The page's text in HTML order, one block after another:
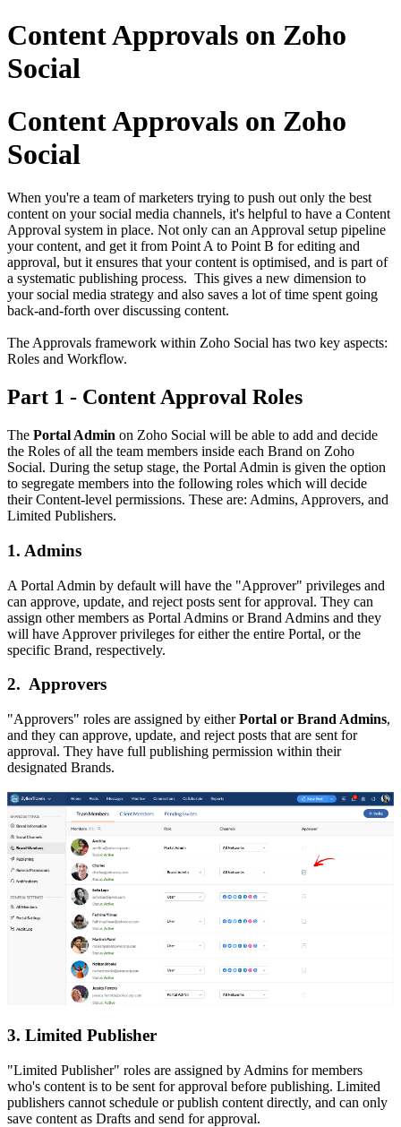
Content Approvals on Zoho
Social
Content Approvals on Zoho
Social
When you're a team of marketers trying to push out only the best
content on your social media channels, it's helpful to have a Content
Approval system in place. Not only can an Approval setup pipeline
your content, and get it from Point A to Point B for editing and
approval, but it ensures that your content is optimised, and is part of
a systematic publishing process. This gives a new dimension to
your social media strategy and also saves a lot of time spent going
back-and-forth over discussing content.
The Approvals framework within Zoho Social has two key aspects:
Roles and Workflow.
Part 1 - Content Approval Roles
The Portal Admin on Zoho Social will be able to add and decide
the Roles of all the team members inside each Brand on Zoho
Social. During the setup stage, the Portal Admin is given the option
to segregate members into the following roles which will decide
their Content-level permissions. These are: Admins, Approvers, and
Limited Publishers.
1. Admins
A Portal Admin by default will have the "Approver" privileges and
can approve, update, and reject posts sent for approval. They can
assign other members as Portal Admins or Brand Admins and they
will have Approver privileges for either the entire Portal, or the
specific Brand, respectively.
2. Approvers
"Approvers" roles are assigned by eitherPortal or Brand Admins,
and they can approve, update, and reject posts that are sent for
approval. They have full publishing permission within their
designated Brands.
3. Limited Publisher
"Limited Publisher" roles are assigned by Admins for members
who's content is to be sent for approval before publishing. Limited
publishers cannot schedule or publish content directly, and can only
save content as Drafts and send for approval.